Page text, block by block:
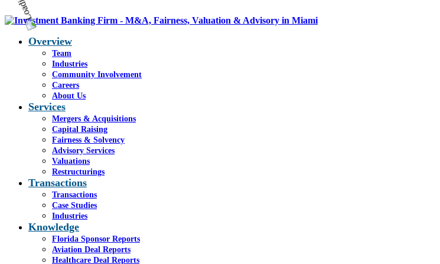
Overview
Team
Industries
Community Involvement
Careers
About Us
Services
Mergers & Acquisitions
Capital Raising
Fairness & Solvency
Advisory Services
Valuations
Restructurings
Transactions
Transactions
Case Studies
Industries
Knowledge
Florida Sponsor Reports
Aviation Deal Reports
Healthcare Deal Reports